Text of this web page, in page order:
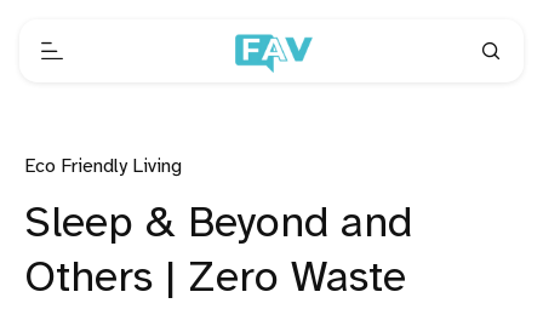
Eco Friendly Living
Sleep & Beyond and
Others | Zero Waste